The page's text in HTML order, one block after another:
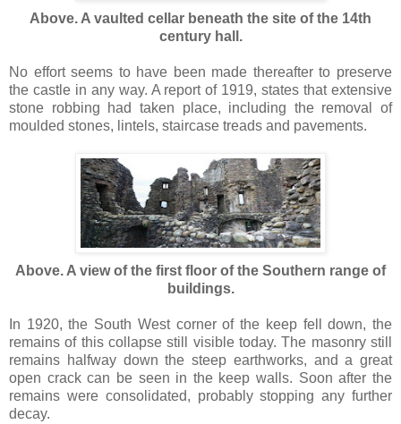
Above. A vaulted cellar beneath the site of the 14th
century hall.
No effort seems to have been made thereafter to preserve
the castle in any way. A report of 1919, states that extensive
stone robbing had taken place, including the removal of
moulded stones, lintels, staircase treads and pavements.
Above. A view of the first floor of the Southern range of
buildings.
In 1920, the South West corner of the keep fell down, the
remains of this collapse still visible today. The masonry still
remains halfway down the steep earthworks, and a great
open crack can be seen in the keep walls. Soon after the
remains were consolidated, probably stopping any further
decay.